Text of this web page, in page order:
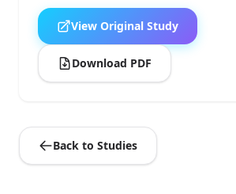
View Original Study
Download PDF
Back to Studies